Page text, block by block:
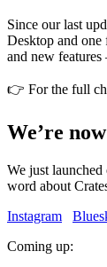
Since our last
Desktop and
and new features
👉 For the full
We’re
We just
word about
Instagram
Coming up: